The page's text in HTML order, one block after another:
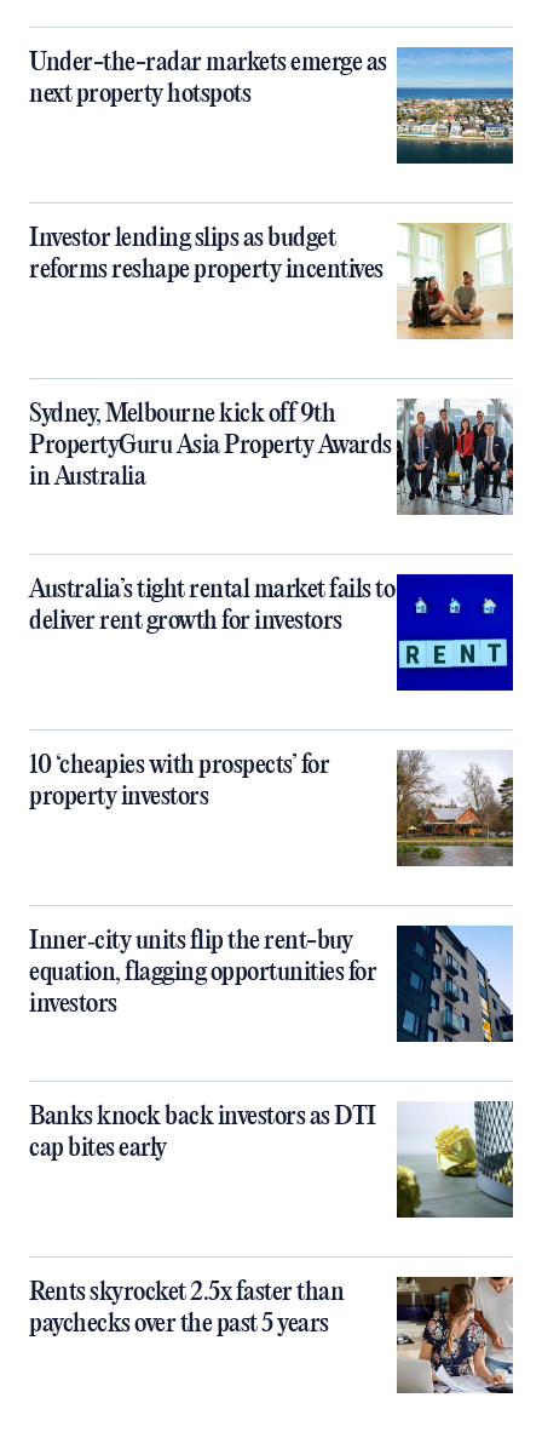
Under-the-radar markets emerge as
next property hotspots
Investor lending slips as budget
reforms reshape property incentives
Sydney, Melbourne kick off 9th
PropertyGuru Asia Property Awards
in Australia
Australia’s tight rental market fails to
deliver rent growth for investors
10 ‘cheapies with prospects’ for
property investors
Inner‑city units flip the rent-buy
equation, flagging opportunities for
investors
Banks knock back investors as DTI
cap bites early
Rents skyrocket 2.5x faster than
paychecks over the past 5 years